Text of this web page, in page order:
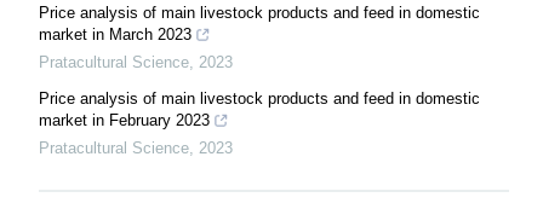
Price analysis of main livestock products and feed in domestic
market in March 2023
Pratacultural Science, 2023
Price analysis of main livestock products and feed in domestic
market in February 2023
Pratacultural Science, 2023